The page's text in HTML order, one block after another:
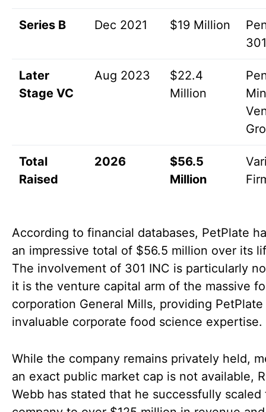
Series B Dec 2021 $19 Million
Later
Stage VC
Aug 2023
$22.4
Million
Total
Raised
2026
$56.5
Million
According to financial databases, PetPlate
an impressive total of $56.5 million over its
The involvement of 301 INC is particularly
it is the venture capital arm of the massive
corporation General Mills, providing
invaluable corporate food science expertise.
While the company remains privately held,
an exact public market cap is not available,
Webb has stated that he successfully scaled